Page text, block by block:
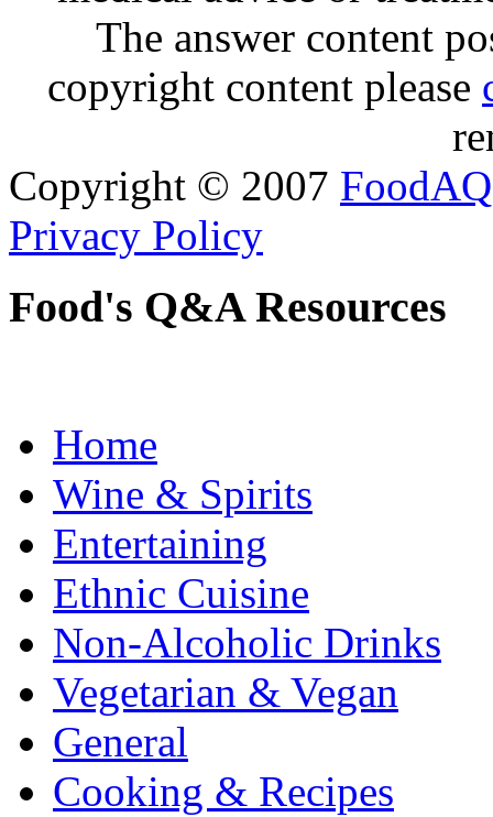
The answer content
copyright content please
Copyright © 2007 FoodAQ
Privacy Policy
Food's Q&A Resources
Home
Wine & Spirits
Entertaining
Ethnic Cuisine
Non-Alcoholic Drinks
Vegetarian & Vegan
General
Cooking & Recipes